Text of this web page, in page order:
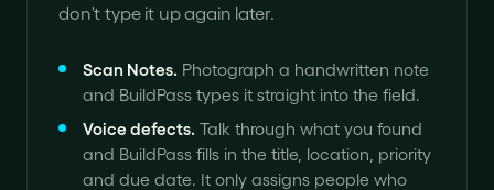
don't type it up again later.
Scan Notes. Photograph a handwritten note
and BuildPass types it straight into the field.
Voice defects. Talk through what you found
and BuildPass fills in the title, location, priority
and due date. It only assigns people who